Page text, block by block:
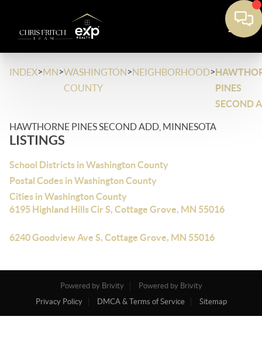
INDEX>MN>WASHINGTON
COUNTY
>NEIGHBORHOOD>
PINES
SECOND
HAWTHORNE PINES SECOND ADD, MINNESOTA
LISTINGS
School Districts in Washington County
Postal Codes in Washington County
Cities in Washington County
6195 Highland Hills Cir S, Cottage Grove, MN 55016
6240 Goodview Ave S, Cottage Grove, MN 55016
Powered by Brivity
Powered by Brivity
Privacy Policy
DMCA & Terms of Service Sitemap